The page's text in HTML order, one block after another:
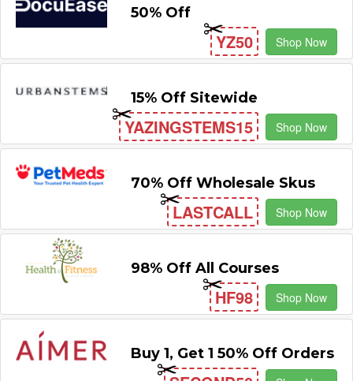
50% Off
YZ50 Shop Now
15% Off Sitewide
YAZINGSTEMS15 Shop Now
70% Off Wholesale Skus
LASTCALL Shop Now
98% Off All Courses
HF98 Shop Now
Buy 1, Get 1 50% Off Orders